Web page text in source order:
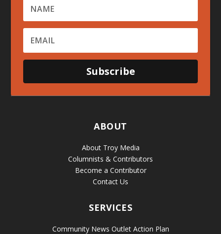
Subscribe
ABOUT
About Troy Media
Columnists & Contributors
Become a Contributor
Contact Us
SERVICES
Community News Outlet Action Plan